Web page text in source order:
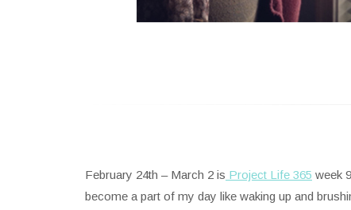
February 24th – March 2 is Project Life 365 week
become a part of my day like waking up and